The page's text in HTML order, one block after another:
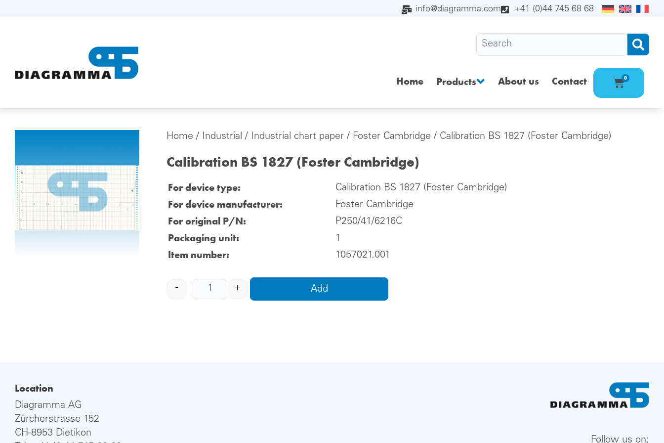
info@diagramma.com +41 (0)44 745 68 68
Home Products About us Contact 0
Home / Industrial / Industrial chart paper / Foster Cambridge / Calibration BS 1827 (Foster Cambridge)
Calibration BS 1827 (Foster Cambridge)
For device type: Calibration BS 1827 (Foster Cambridge)
For device manufacturer: Foster Cambridge
For original P/N: P250/41/6216C
Packaging unit: 1
Item number: 1057021.001
- + Add
Location
Diagramma AG
Zürcherstrasse 152
CH-8953 Dietikon
Follow us on: